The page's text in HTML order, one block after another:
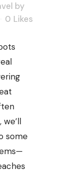
by
0 Likes
some